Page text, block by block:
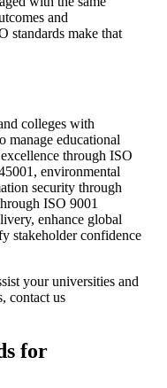
and
standards make that
colleges with
manage educational
through ISO
environmental
security through
ISO 9001
enhance global
stakeholder confidence
your universities and
contact us
for